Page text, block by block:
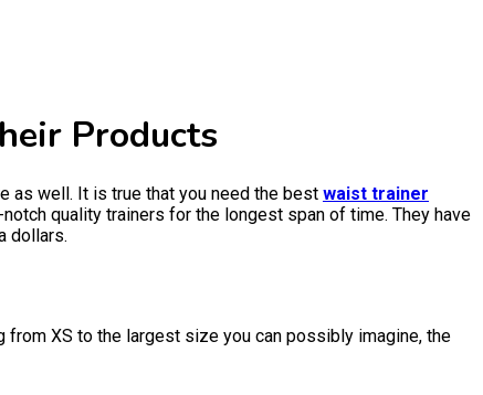
Products
as well. It is true that you need the best waist trainer
quality trainers for the longest span of time. They have
dollars.
from XS to the largest size you can possibly imagine, the